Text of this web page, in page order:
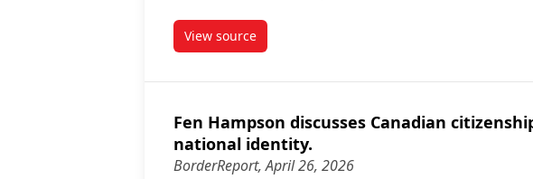
View sourcearticle Fen Hampson discusses Canadian
Fen Hampson discusses Canadian
national identity.
BorderReport, April 26, 2026